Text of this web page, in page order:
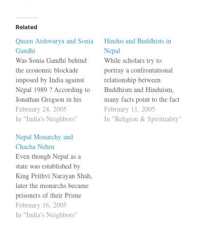
Related
Queen Aishwarya and Sonia
Gandhi
Was Sonia Gandhi behind
the economic blockade
imposed by India against
Nepal 1989 ? According to
Jonathan Gregson in his
book Massacre at the Palace:
The Doomed Royal Dynasty
between Sonia Gandhi and
Queen Aishwarya during the
SAARC meet over who
should take precedence.…
February 24, 2005
In "India's Neighbors"
Hindus and Buddhists in
Nepal
While scholars try to
portray a confrontational
relationship between
Buddhism and Hinduism,
many facts point to the fact
that they just co-existed.
The book I am reading,
February 11, 2005
In "Religion & Spirituality"
Nepal Monarchy and
Chacha Nehru
Even though Nepal as a
state was established by
King Prithvi Narayan Shah,
later the monarchs became
prisoners of their Prime
Ministers and even had to
get the Prime Minister's
February 16, 2005
In "India's Neighbors"